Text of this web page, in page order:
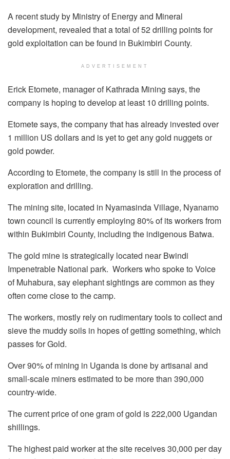
A recent study by Ministry of Energy and Mineral
development, revealed that a total of 52 drilling points for
gold exploitation can be found in Bukimbiri County.
ADVERTISEMENT
Erick Etomete, manager of Kathrada Mining says, the
company is hoping to develop at least 10 drilling points.
Etomete says, the company that has already invested over
1 million US dollars and is yet to get any gold nuggets or
gold powder.
According to Etomete, the company is still in the process of
exploration and drilling.
The mining site, located in Nyamasinda Village, Nyanamo
town council is currently employing 80% of its workers from
within Bukimbiri County, including the indigenous Batwa.
The gold mine is strategically located near Bwindi
Impenetrable National park. Workers who spoke to Voice
of Muhabura, say elephant sightings are common as they
often come close to the camp.
The workers, mostly rely on rudimentary tools to collect and
sieve the muddy soils in hopes of getting something, which
passes for Gold.
Over 90% of mining in Uganda is done by artisanal and
small-scale miners estimated to be more than 390,000
country-wide.
The current price of one gram of gold is 222,000 Ugandan
shillings.
The highest paid worker at the site receives 30,000 per day